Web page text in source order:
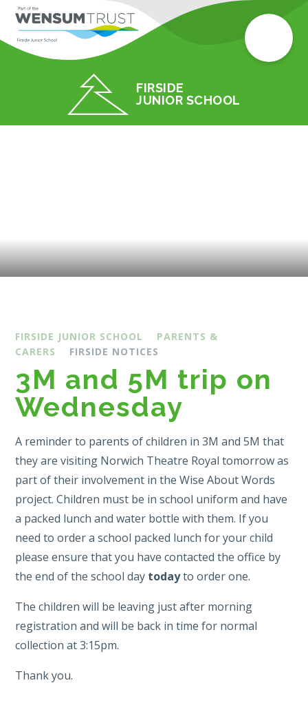
FIRSIDE
JUNIOR SCHOOL
FIRSIDE JUNIOR SCHOOL
PARENTS &
CARERS
FIRSIDE NOTICES
3M and 5M trip on
Wednesday
A reminder to parents of children in 3M and 5M that
they are visiting Norwich Theatre Royal tomorrow as
part of their involvement in the Wise About Words
project. Children must be in school uniform and have
a packed lunch and water bottle with them. If you
need to order a school packed lunch for your child
please ensure that you have contacted the office by
the end of the school day todayto order one.
The children will be leaving just after morning
registration and will be back in time for normal
collection at 3:15pm.
Thank you.